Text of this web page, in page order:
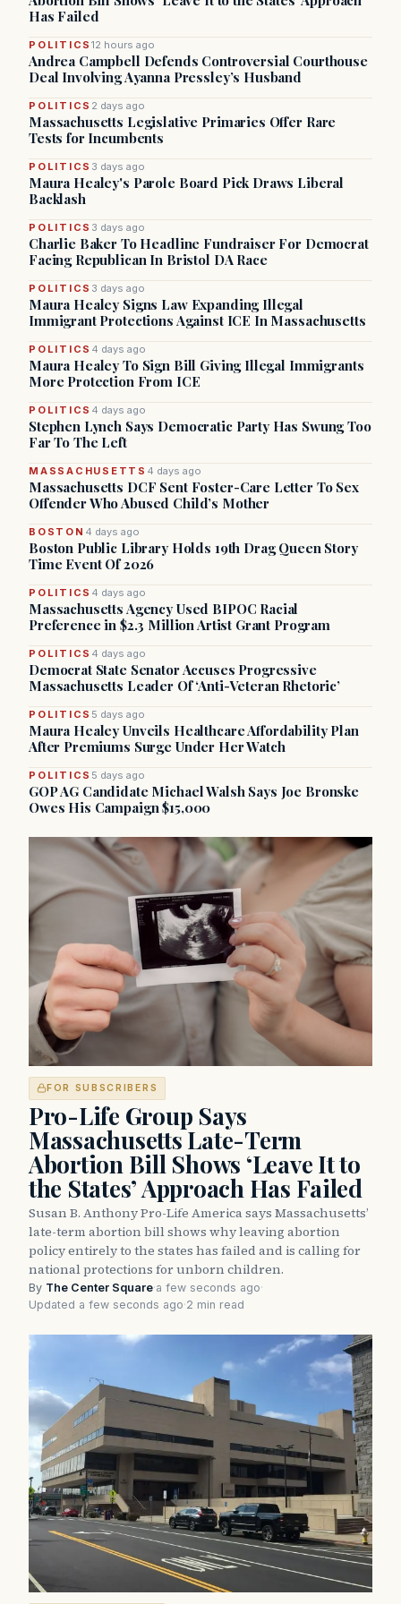
Has Failed
POLITICS12 hours ago
Andrea Campbell Defends Controversial Courthouse
Deal Involving Ayanna Pressley’s Husband
POLITICS 2 days ago
Massachusetts Legislative Primaries Offer Rare
Tests for Incumbents
POLITICS 3 days ago
Maura Healey's Parole Board Pick Draws Liberal
Backlash
POLITICS 3 days ago
Charlie Baker To Headline Fundraiser For Democrat
Facing Republican In Bristol DA Race
POLITICS 3 days ago
Maura Healey Signs Law Expanding Illegal
Immigrant Protections Against ICE In Massachusetts
POLITICS 4 days ago
Maura Healey To Sign Bill Giving Illegal Immigrants
More Protection From ICE
POLITICS 4 days ago
Stephen Lynch Says Democratic Party Has Swung Too
Far To The Left
MASSACHUSETTS 4 days ago
Massachusetts DCF Sent Foster-Care Letter To Sex
Offender Who Abused Child’s Mother
BOSTON 4 days ago
Boston Public Library Holds 19th Drag Queen Story
Time Event Of 2026
POLITICS 4 days ago
Massachusetts Agency Used BIPOC Racial
Preference in $2.3 Million Artist Grant Program
POLITICS 4 days ago
Democrat State Senator Accuses Progressive
Massachusetts Leader Of ‘Anti-Veteran Rhetoric’
POLITICS 5 days ago
Maura Healey Unveils Healthcare Affordability Plan
After Premiums Surge Under Her Watch
POLITICS 5 days ago
GOP AG Candidate Michael Walsh Says Joe Bronske
Owes His Campaign $15,000
FOR SUBSCRIBERS
Pro-Life Group Says
Massachusetts Late-Term
Abortion Bill Shows ‘Leave It to
the States’ Approach Has Failed
Susan B. Anthony Pro-Life America says Massachusetts’
late-term abortion bill shows why leaving abortion
policy entirely to the states has failed and is calling for
national protections for unborn children.
By The Center Square·a few seconds ago·
Updated a few seconds ago·2 min read